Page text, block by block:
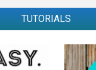
TUTORIALS